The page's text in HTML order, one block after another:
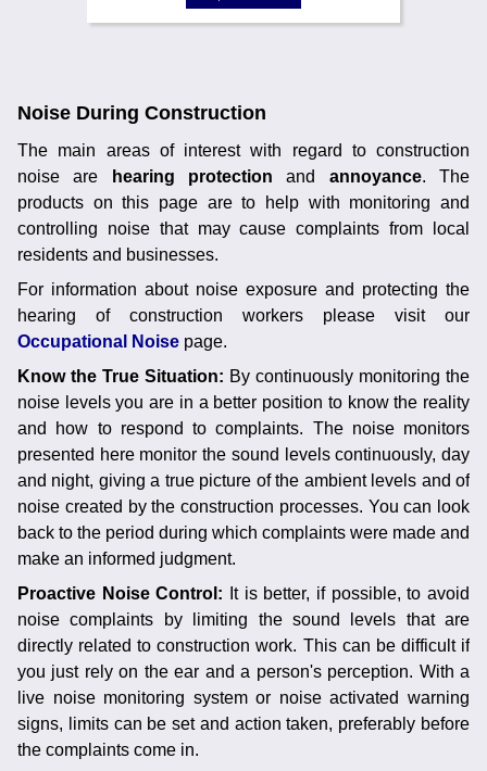
Noise During Construction
The main areas of interest with regard to construction
noise are
hearing protection and annoyance. The
products on this page are to help with monitoring and
controlling noise that may cause complaints from local
residents and businesses.
For information about noise exposure and protecting the
hearing of construction workers please visit our
Occupational Noise page.
Know the True Situation: By continuously monitoring the
noise levels you are in a better position to know the reality
and how to respond to complaints. The noise monitors
presented here monitor the sound levels continuously, day
and night, giving a true picture of the ambient levels and of
noise created by the construction processes. You can look
back to the period during which complaints were made and
make an informed judgment.
Proactive Noise Control: It is better, if possible, to avoid
noise complaints by limiting the sound levels that are
directly related to construction work. This can be difficult if
you just rely on the ear and a person's perception. With a
live noise monitoring system or noise activated warning
signs, limits can be set and action taken, preferably before
the complaints come in.